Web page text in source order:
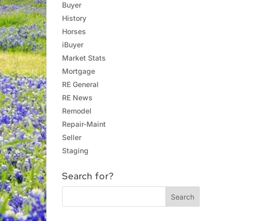
Buyer
History
Horses
iBuyer
Market Stats
Mortgage
RE General
RE News
Remodel
Repair-Maint
Seller
Staging
Search for?